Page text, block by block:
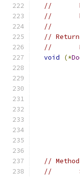
//
//
//
//
//
void
(*
//
//